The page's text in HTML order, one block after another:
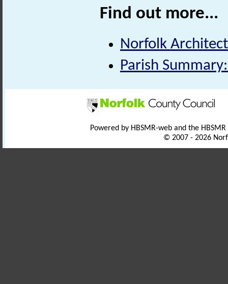
Find out more...
Norfolk
Parish
Powered by HBSMR-web and the
© 2007 - 2026